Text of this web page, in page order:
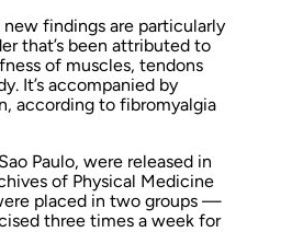
findings are particularly
that’s been attributed to
of muscles, tendons
It’s accompanied by
according to fibromyalgia
Paulo, were released in
of Physical Medicine
placed in two groups —
three times a week for